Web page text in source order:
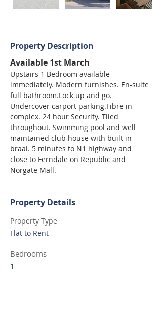
Property Description
Available 1st March
Upstairs 1 Bedroom available
immediately. Modern furnishes. En-suite
full bathroom.Lock up and go.
Undercover carport parking.Fibre in
complex. 24 hour Security. Tiled
throughout. Swimming pool and well
maintained club house with built in
braai. 5 minutes to N1 highway and
close to Ferndale on Republic and
Norgate Mall.
Property Details
Property Type
Flat to Rent
Bedrooms
1